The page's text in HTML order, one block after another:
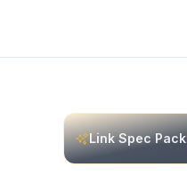
LinkSpec Pack